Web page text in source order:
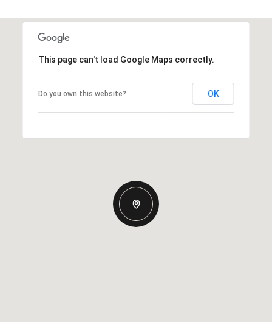
This page can't load Google Maps correctly.
Do you own this website? OK